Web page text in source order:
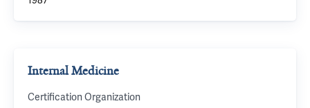
Internal Medicine
Certification Organization